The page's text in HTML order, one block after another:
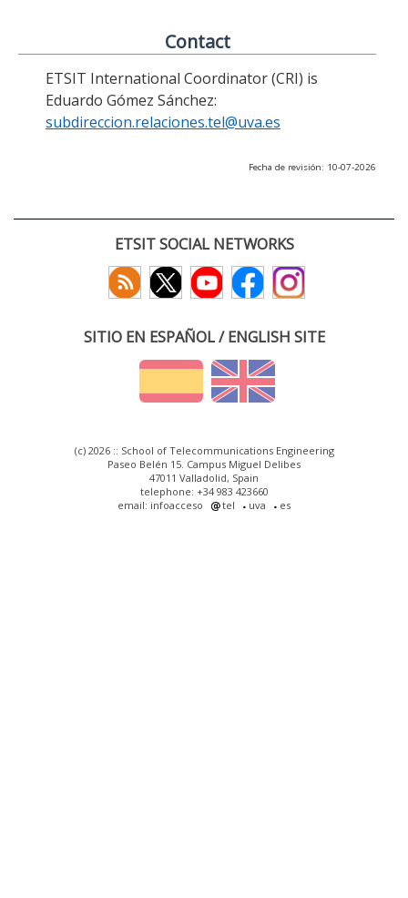
Contact
ETSIT International Coordinator (CRI) is
Eduardo Gómez Sánchez:
subdireccion.relaciones.tel@uva.es
Fecha de revisión: 10-07-2026
ETSIT SOCIAL NETWORKS
SITIO EN ESPAÑOL / ENGLISH SITE
(c) 2026 :: School of Telecommunications Engineering
Paseo Belén 15. Campus Miguel Delibes
47011 Valladolid, Spain
telephone: +34 983 423660
email: infoacceso
tel uva es